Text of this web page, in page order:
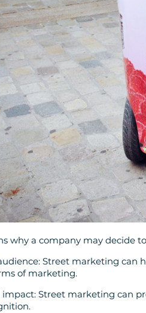
why a company may decide
Street marketing can
of marketing.
impact: Street marketing can